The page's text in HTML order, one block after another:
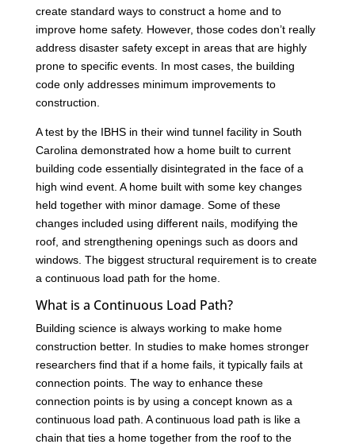
create standard ways to construct a home and to
improve home safety. However, those codes don’t really
address disaster safety except in areas that are highly
prone to specific events. In most cases, the building
code only addresses minimum improvements to
construction.
A test by the IBHS in their wind tunnel facility in South
Carolina demonstrated how a home built to current
building code essentially disintegrated in the face of a
high wind event. A home built with some key changes
held together with minor damage. Some of these
changes included using different nails, modifying the
roof, and strengthening openings such as doors and
windows. The biggest structural requirement is to create
a continuous load path for the home.
What is a Continuous Load Path?
Building science is always working to make home
construction better. In studies to make homes stronger
researchers find that if a home fails, it typically fails at
connection points. The way to enhance these
connection points is by using a concept known as a
continuous load path. A continuous load path is like a
chain that ties a home together from the roof to the